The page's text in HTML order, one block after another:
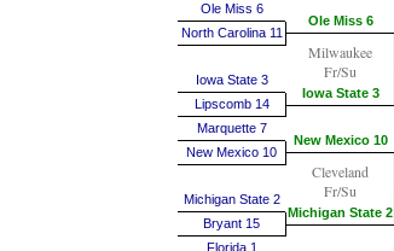
Ole Miss 6
North Carolina 11
Iowa State 3
Lipscomb 14
Marquette 7
New Mexico 10
Michigan State 2
Bryant 15
Florida 1
Ole Miss 6
Milwaukee
Fr/Su
Iowa State 3
New Mexico 10
Cleveland
Fr/Su
Michigan State 2